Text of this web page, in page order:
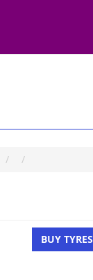
BUY TYRES